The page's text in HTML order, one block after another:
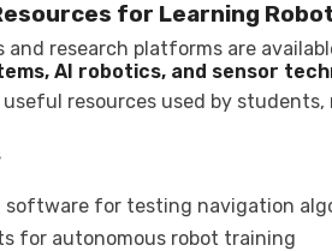
for Learning
and research platforms are
AI robotics, and sensor
resources used by
software for testing navigation
for autonomous robot training